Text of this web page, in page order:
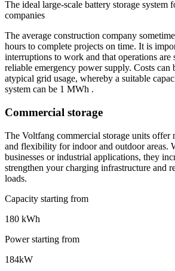
The ideal large-scale battery storage system
companies
The average construction company
hours to complete projects on time. It is
interruptions to work and that operations are
reliable emergency power supply. Costs can
atypical grid usage, whereby a suitable
system can be 1 MWh .
Commercial storage
The Voltfang commercial storage units offer
and flexibility for indoor and outdoor areas.
businesses or industrial applications, they
strengthen your charging infrastructure and
loads.
Capacity starting from
180 kWh
Power starting from
184kW